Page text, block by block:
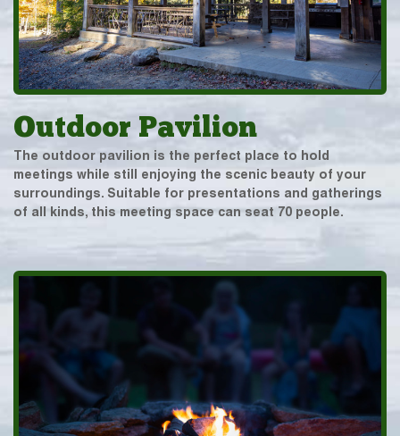
Outdoor Pavilion
The outdoor pavilion is the perfect place to hold
meetings while still enjoying the scenic beauty of your
surroundings. Suitable for presentations and gatherings
of all kinds, this meeting space can seat 70 people.